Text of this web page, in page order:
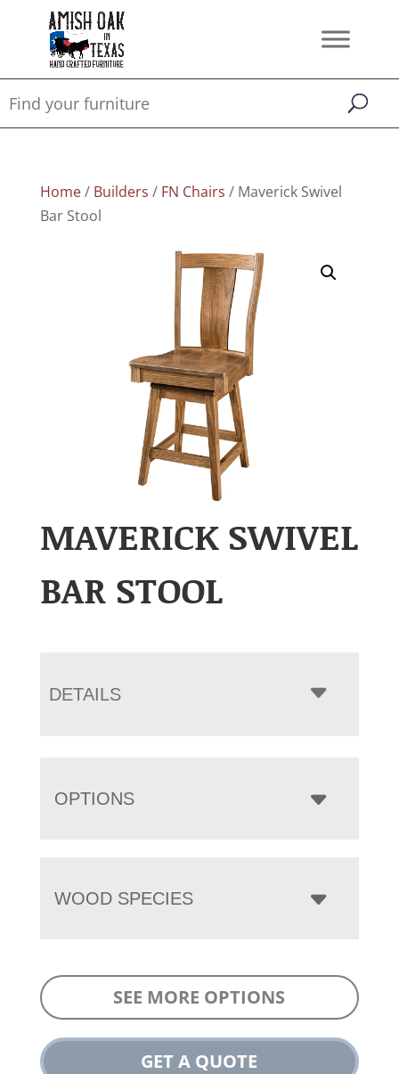
Home/ Builders / FN Chairs / Maverick Swivel
Bar Stool
MAVERICK SWIVEL
BAR STOOL
DETAILS
OPTIONS
WOOD SPECIES
SEE MORE OPTIONS
GET A QUOTE